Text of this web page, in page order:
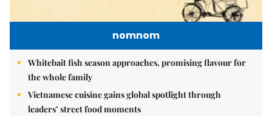
nomnom
Whitebait fish season approaches, promising flavour for
the whole family
Vietnamese cuisine gains global spotlight through
leaders’ street food moments